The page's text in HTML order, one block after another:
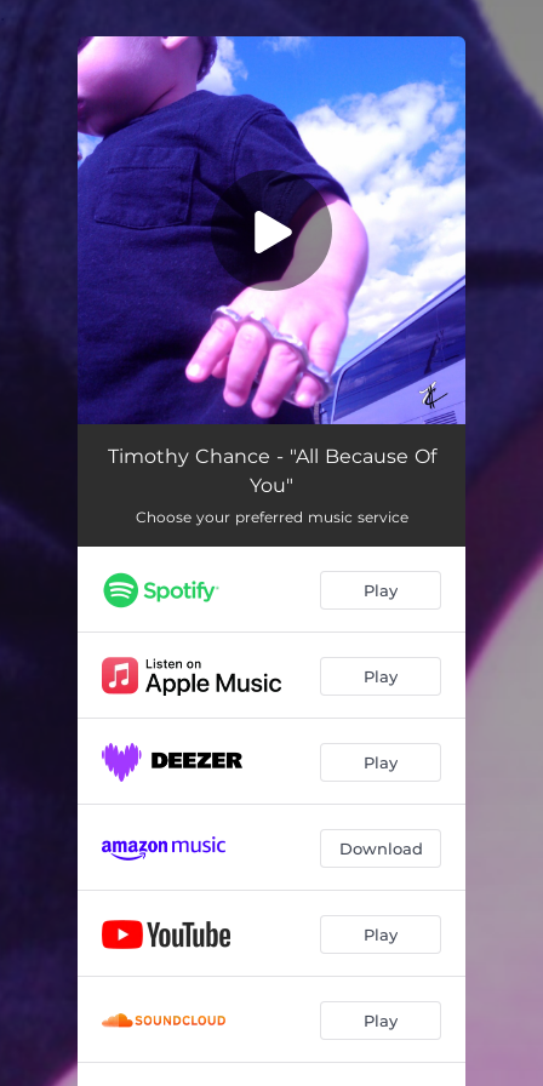
You're all set!
All Because Of You (feat. Jon Gambino & Rasta Country) 03:53
Timothy Chance - "All Because Of
You"
Choose your preferred music service
Play
Play
Play
Download
Play
Play